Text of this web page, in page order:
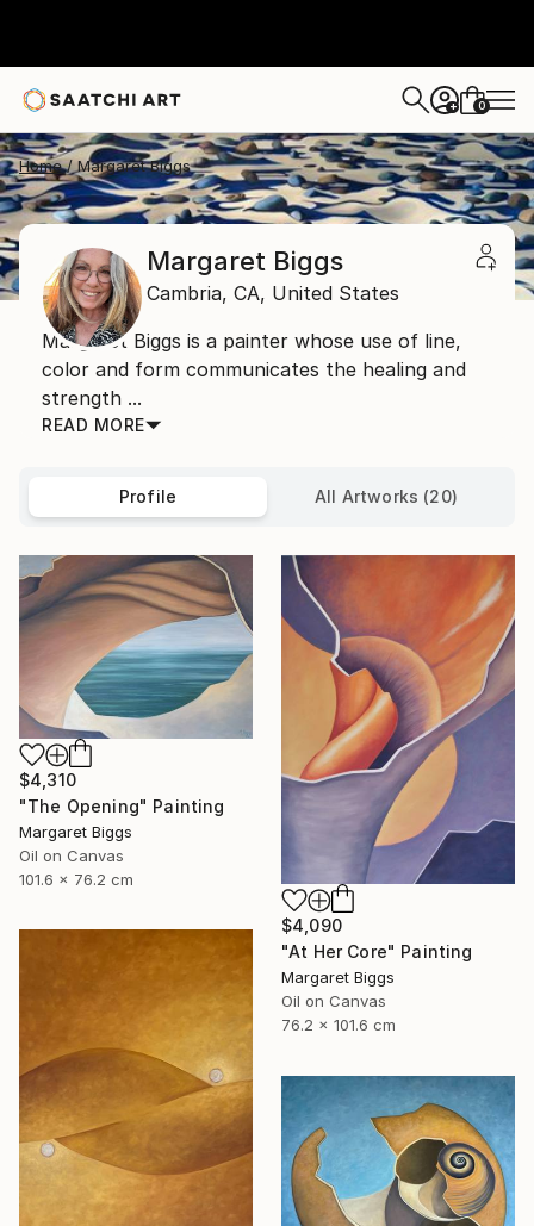
+ 0
Home Margaret Biggs
Margaret Biggs
Cambria, CA, United States
Margaret Biggs is a painter whose use of line,
color and form communicates the healing and
strength ...
READ MORE
Profile All Artworks (20)
$4,310
"The Opening" Painting
Margaret Biggs
Oil on Canvas
101.6 x 76.2 cm
$4,090
"At Her Core" Painting
Margaret Biggs
Oil on Canvas
76.2 x 101.6 cm